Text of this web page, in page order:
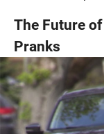
The Future
Pranks